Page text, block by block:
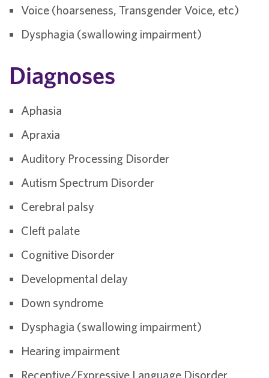
Voice (hoarseness, Transgender Voice, etc)
Dysphagia (swallowing impairment)
Diagnoses
Aphasia
Apraxia
Auditory Processing Disorder
Autism Spectrum Disorder
Cerebral palsy
Cleft palate
Cognitive Disorder
Developmental delay
Down syndrome
Dysphagia (swallowing impairment)
Hearing impairment
Receptive/Expressive Language Disorder